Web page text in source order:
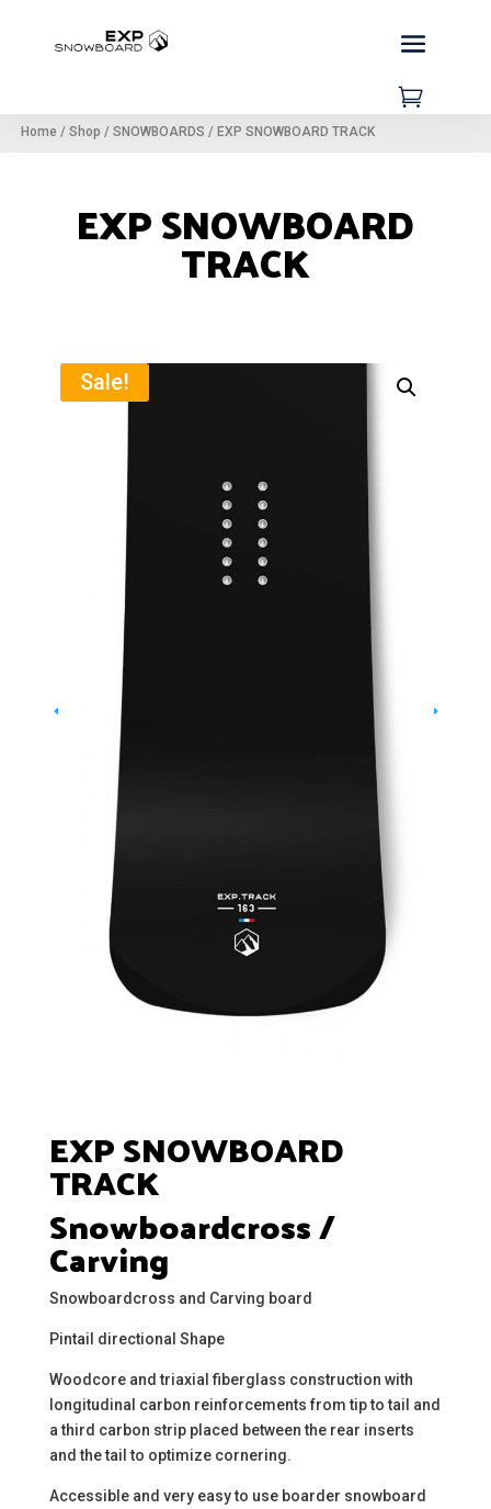

Home / Shop / SNOWBOARDS / EXP SNOWBOARD TRACK
EXP SNOWBOARD
TRACK
Sale!
EXP SNOWBOARD
TRACK
Snowboardcross /
Carving
Snowboardcross and Carving board
Pintail directional Shape
Woodcore and triaxial fiberglass construction with
longitudinal carbon reinforcements from tip to tail and
a third carbon strip placed between the rear inserts
and the tail to optimize cornering.
Accessible and very easy to use boarder snowboard